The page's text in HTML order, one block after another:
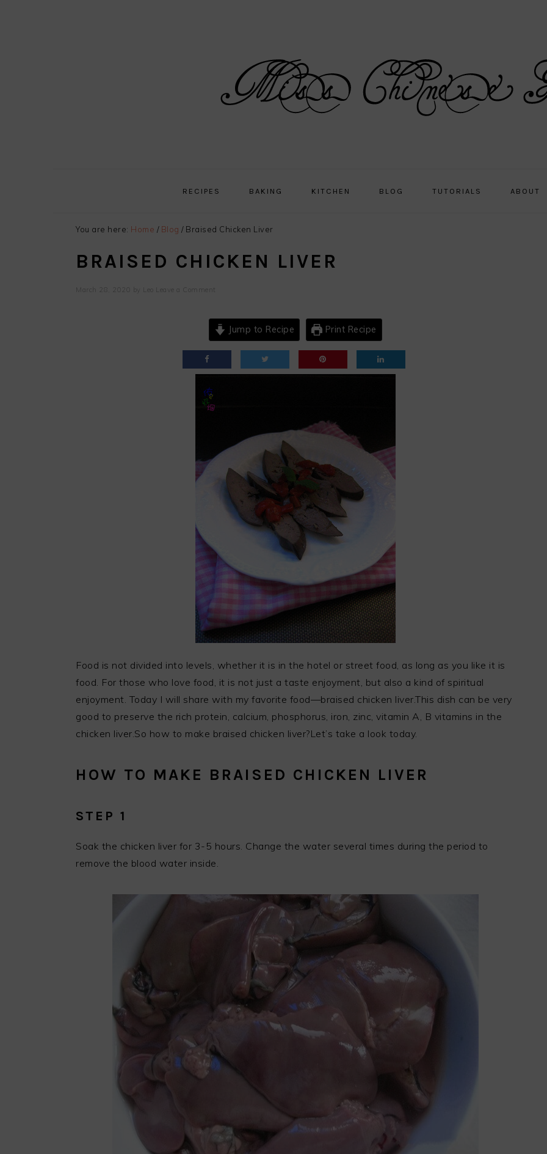
RECIPES BAKING KITCHEN BLOG TUTORIALS ABOUT
You are here: Home / Blog /Braised Chicken Liver
BRAISED CHICKEN LIVER
March 28, 2020 Leo Leave a Comment
Jump to Recipe Print Recipe
Food is not divided into levels, whether it is in the hotel or street food, as long as you like it is
food. For those who love food, it is not just a taste enjoyment, but also a kind of spiritual
enjoyment. Today I will share with my favorite food—braised chicken liver.This dish can be very
good to preserve the rich protein, calcium, phosphorus, iron, zinc, vitamin A, B vitamins in the
chicken liver.So how to make braised chicken liver?Let’s take a look today.
HOW TO MAKE BRAISED CHICKEN LIVER
STEP 1
Soak the chicken liver for 3-5 hours. Change the water several times during the period to
remove the blood water inside.